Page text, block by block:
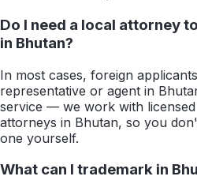
Do I need a local attorney
in Bhutan?
In most cases, foreign
representative or agent in
service — we work with
attorneys in Bhutan, so you
one yourself.
What can I trademark in